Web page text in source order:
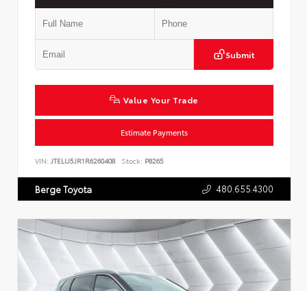
Submit
Value Your Trade
Estimate Payments
VIN: JTELU5JR1R6260408 Stock: P8265
Berge Toyota 480.655.4300